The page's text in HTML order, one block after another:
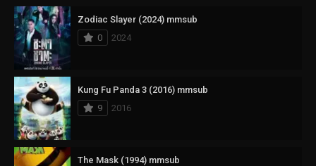
Zodiac Slayer (2024) mmsub
0
2024
Kung Fu Panda 3 (2016) mmsub
9
2016
The Mask (1994) mmsub